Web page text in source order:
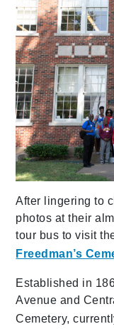
After lingering to
photos at their
tour bus to visit
Freedman’s
Established in
Avenue and
Cemetery,